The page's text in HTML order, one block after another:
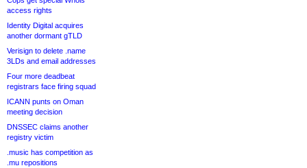
access rights
Identity Digital acquires
another dormant gTLD
Verisign to delete .name
3LDs and email addresses
Four more deadbeat
registrars face firing squad
ICANN punts on Oman
meeting decision
DNSSEC claims another
registry victim
.music has competition as
.mu repositions